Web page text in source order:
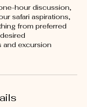
hour discussion,
safari aspirations,
from preferred
excursion